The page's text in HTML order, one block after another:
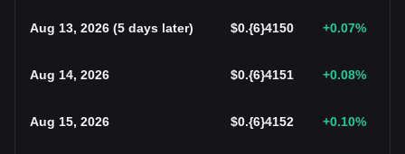
Aug 13, 2026 (5 days later) $0.{6}4150 +0.07%
Aug 14, 2026 $0.{6}4151 +0.08%
Aug 15, 2026 $0.{6}4152 +0.10%